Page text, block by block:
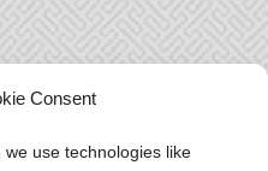
Consent
use technologies like
nice to say? We
us a message